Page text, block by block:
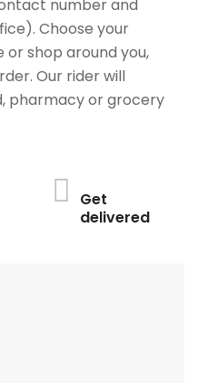
number and
Choose your
shop around you,
Our rider will
pharmacy or grocery
Get
delivered